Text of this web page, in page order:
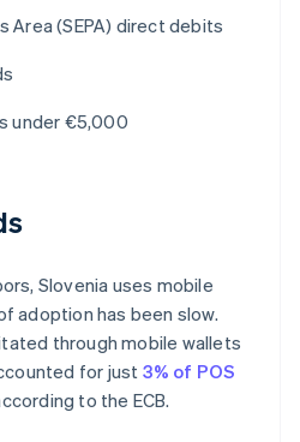
Area (SEPA) direct debits
under €5,000
Slovenia uses mobile
adoption has been slow.
through mobile wallets
for just 3% of POS
to the ECB.